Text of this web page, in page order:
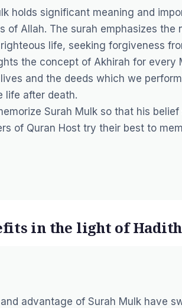
holds significant meaning and
of Allah. The surah emphasizes
life, seeking forgiveness
the concept of Akhirah for every
and the deeds which we
life after death.
Surah Mulk so that his
of Quran Host try their best to
in the light of Hadith
advantage of Surah Mulk have